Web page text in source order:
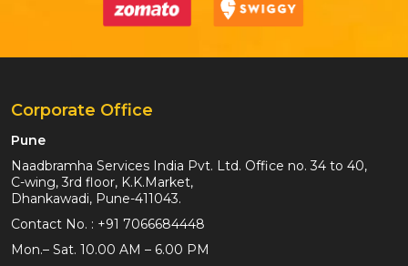
Corporate Office
Pune
Naadbramha Services India Pvt. Ltd. Office no. 34 to 40,
C-wing, 3rd floor, K.K.Market,
Dhankawadi, Pune-411043.
Contact No. : +91 7066684448
Mon.– Sat. 10.00 AM – 6.00 PM